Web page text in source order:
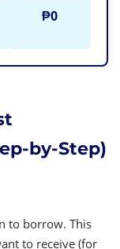
₱0
by-Step)
to borrow. This
to receive (for